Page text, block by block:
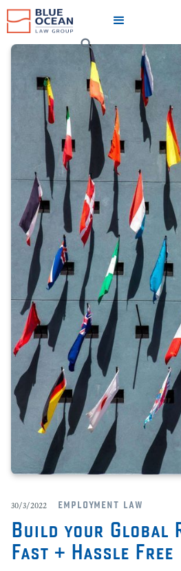
30/3/2022 employment law
Build your Global
Fast + Hassle Free